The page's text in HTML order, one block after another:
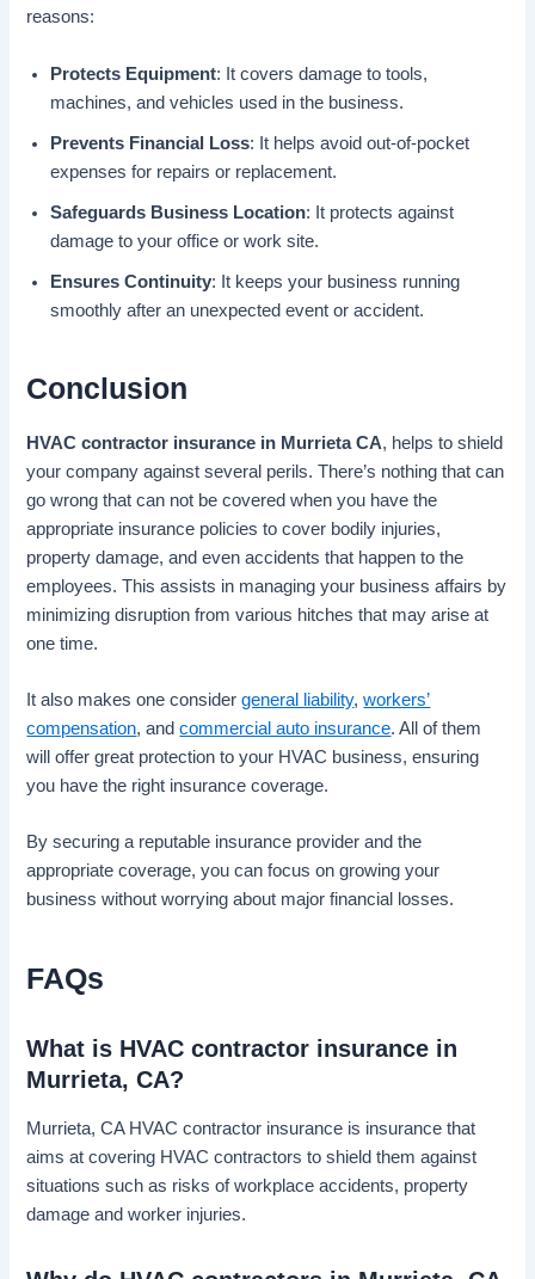
reasons:
Protects Equipment: It covers damage to tools,
machines, and vehicles used in the business.
Prevents Financial Loss: It helps avoid out-of-pocket
expenses for repairs or replacement.
Safeguards Business Location: It protects against
damage to your office or work site.
Ensures Continuity: It keeps your business running
smoothly after an unexpected event or accident.
Conclusion
HVAC contractor insurance in Murrieta CA, helps to shield
your company against several perils. There’s nothing that can
go wrong that can not be covered when you have the
appropriate insurance policies to cover bodily injuries,
property damage, and even accidents that happen to the
employees. This assists in managing your business affairs by
minimizing disruption from various hitches that may arise at
one time.
It also makes one considergeneral liability,workers’
compensation, andcommercial auto insurance. All of them
will offer great protection to your HVAC business, ensuring
you have the right insurance coverage.
By securing a reputable insurance provider and the
appropriate coverage, you can focus on growing your
business without worrying about major financial losses.
FAQs
What is HVAC contractor insurance in
Murrieta, CA?
Murrieta, CA HVAC contractor insurance is insurance that
aims at covering HVAC contractors to shield them against
situations such as risks of workplace accidents, property
damage and worker injuries.